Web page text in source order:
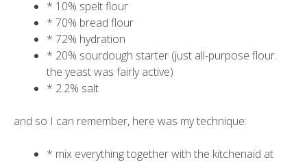
* 10% spelt flour
* 70% bread flour
* 72% hydration
* 20% sourdough starter (just all-purpose flour.
the yeast was fairly active)
* 2.2% salt
and so I can remember, here was my technique:
* mix everything together with the kitchenaid at